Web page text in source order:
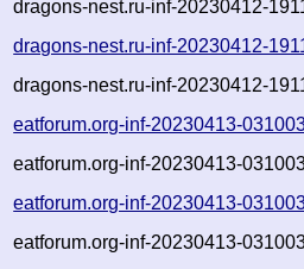
dragons-nest.ru-inf-20230412-
dragons-nest.ru-inf-20230412-
dragons-nest.ru-inf-20230412-
eatforum.org-inf-20230413-
eatforum.org-inf-20230413-
eatforum.org-inf-20230413-
eatforum.org-inf-20230413-